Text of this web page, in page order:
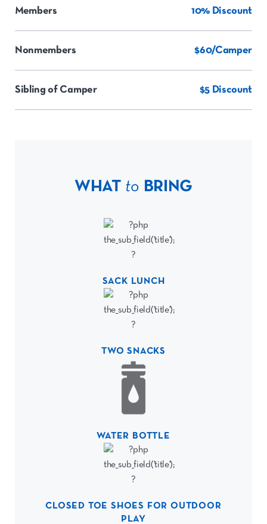
Members 10% Discount
Nonmembers $60/Camper
Sibling of Camper $5 Discount
WHAT to BRING
SACK LUNCH
TWO SNACKS
WATER BOTTLE
CLOSED TOE SHOES FOR OUTDOOR
PLAY